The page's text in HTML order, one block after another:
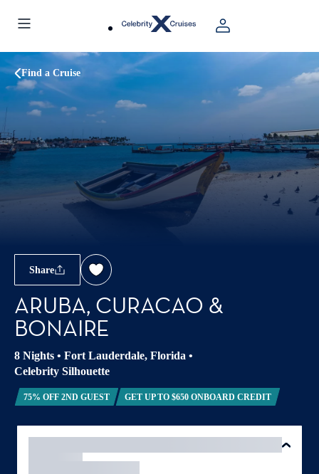
Find a Cruise
Share
ARUBA, CURACAO &
BONAIRE
8 Nights • Fort Lauderdale, Florida •
Celebrity Silhouette
75% OFF 2ND GUEST GET UP TO $650 ONBOARD CREDIT